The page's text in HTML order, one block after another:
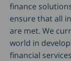
finance
ensure that all
are met. We
world in
financial